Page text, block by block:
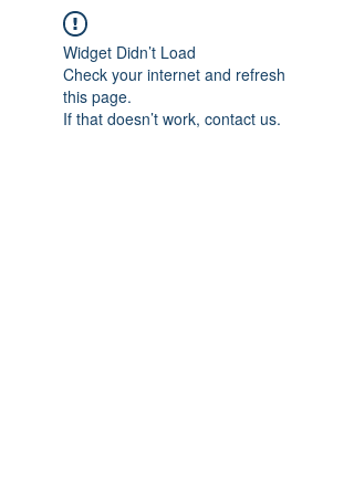
Widget Didn’t Load
Check your internet and refresh
this page.
If that doesn’t work, contact us.